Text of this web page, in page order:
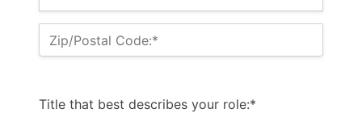
Zip/Postal Code:*
Title that best describes your role:*